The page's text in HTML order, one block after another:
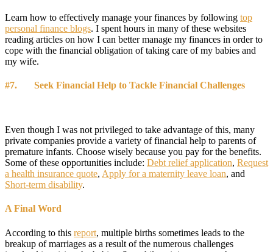
Learn how to effectively manage your finances by following top
personal finance blogs. I spent hours in many of these websites
reading articles on how I can better manage my finances in order to
cope with the financial obligation of taking care of my babies and
my wife.
#7. Seek Financial Help to Tackle Financial Challenges
Even though I was not privileged to take advantage of this, many
private companies provide a variety of financial help to parents of
premature infants. Choose wisely because you pay for the benefits.
Some of these opportunities include: Debt relief application, Request
a health insurance quote, Apply for a maternity leave loan, and
Short-term disability.
A Final Word
According to this report, multiple births sometimes leads to the
breakup of marriages as a result of the numerous challenges